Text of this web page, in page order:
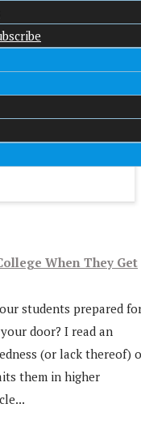
When They Get
students prepared
door? I read an
(or lack thereof)
them in higher